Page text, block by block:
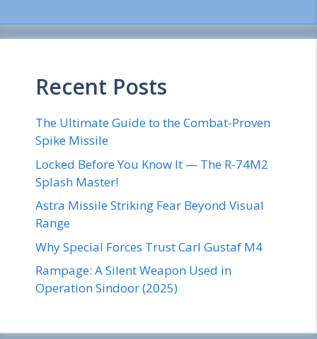
Recent Posts
The Ultimate Guide to the Combat-Proven
Spike Missile
Locked Before You Know It — The R-74M2
Splash Master!
Astra Missile Striking Fear Beyond Visual
Range
Why Special Forces Trust Carl Gustaf M4
Rampage: A Silent Weapon Used in
Operation Sindoor (2025)